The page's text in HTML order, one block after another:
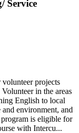
Service
projects
in the areas
English to local
environment, and
is eligible for
with Intercu...